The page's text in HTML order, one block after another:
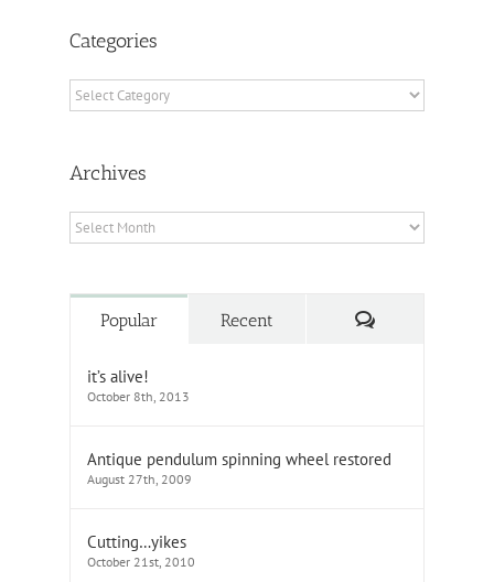
Categories
Categories
Archives
Archives
Popular Recent Comments
it’s alive!
October 8th, 2013
Antique pendulum spinning wheel restored
August 27th, 2009
Cutting…yikes
October 21st, 2010